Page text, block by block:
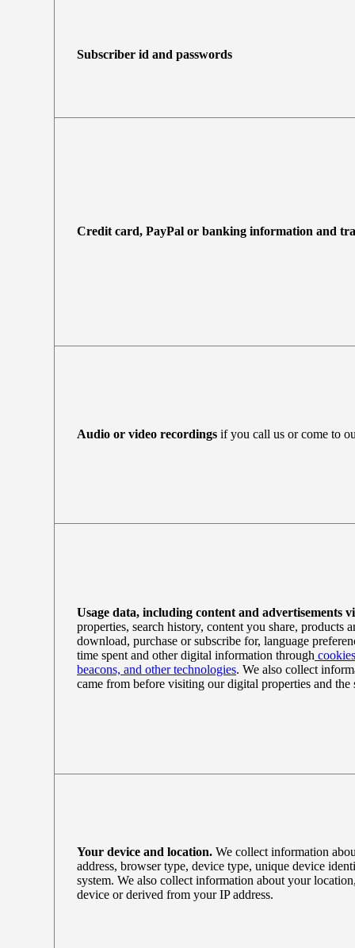
Subscriber id and passwords
Credit card, PayPal or banking information and
Audio or video recordings if you call us or come to
Usage data, including content and advertisements
properties, search history, content you share, products
download, purchase or subscribe for, language
time spent and other digital information through
beacons, and other technologies. We also collect
came from before visiting our digital properties and the
Your device and location. We collect information
address, browser type, device type, unique device
system. We also collect information about your
device or derived from your IP address.